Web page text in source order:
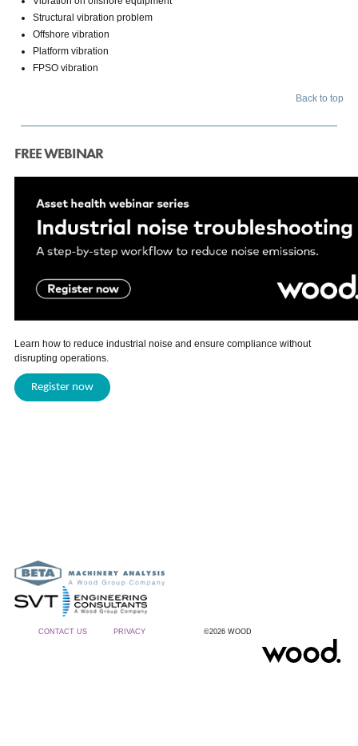
Structural vibration problem
Offshore vibration
Platform vibration
FPSO vibration
Back to top
FREE WEBINAR
Learn how to reduce industrial noise and ensure compliance without
disrupting operations.
Register now
CONTACT US PRIVACY ©2026 WOOD